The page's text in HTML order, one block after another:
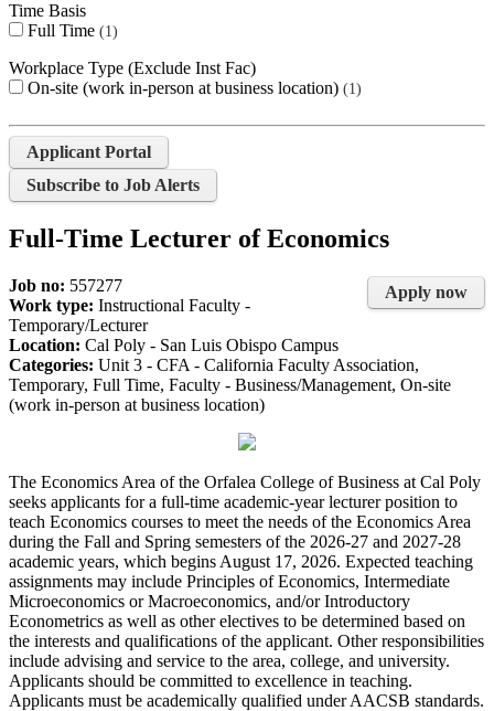
Time Basis
Full Time
1
Workplace Type (Exclude Inst Fac)
On-site (work in-person at business location)
1
Applicant Portal
Subscribe to Job Alerts
Full-Time Lecturer of Economics
Apply now
Job no: 557277
Work type: Instructional Faculty -
Temporary/Lecturer
Location: Cal Poly - San Luis Obispo Campus
Categories: Unit 3 - CFA - California Faculty Association,
Temporary, Full Time, Faculty - Business/Management, On-site
(work in-person at business location)
The Economics Area of the Orfalea College of Business at Cal Poly
seeks applicants for a full-time academic-year lecturer position to
teach Economics courses to meet the needs of the Economics Area
during the Fall and Spring semesters of the 2026-27 and 2027-28
academic years, which begins August 17, 2026. Expected teaching
assignments may include Principles of Economics, Intermediate
Microeconomics or Macroeconomics, and/or Introductory
Econometrics as well as other electives to be determined based on
the interests and qualifications of the applicant. Other responsibilities
include advising and service to the area, college, and university.
Applicants should be committed to excellence in teaching.
Applicants must be academically qualified under AACSB standards.